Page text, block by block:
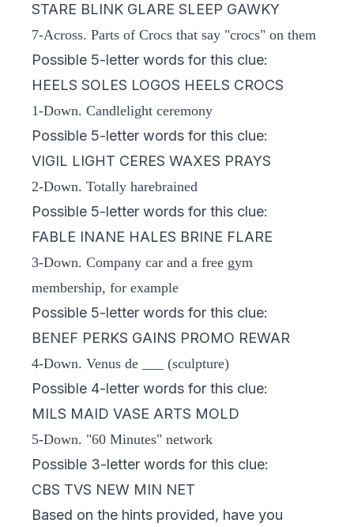
STARE BLINK GLARE SLEEP GAWKY
7-Across. Parts of Crocs that say "crocs" on them
Possible 5-letter words for this clue:
HEELS SOLES LOGOS HEELS CROCS
1-Down. Candlelight ceremony
Possible 5-letter words for this clue:
VIGIL LIGHT CERES WAXES PRAYS
2-Down. Totally harebrained
Possible 5-letter words for this clue:
FABLE INANE HALES BRINE FLARE
3-Down. Company car and a free gym
membership, for example
Possible 5-letter words for this clue:
BENEF PERKS GAINS PROMO REWAR
4-Down. Venus de ___ (sculpture)
Possible 4-letter words for this clue:
MILS MAID VASE ARTS MOLD
5-Down. "60 Minutes" network
Possible 3-letter words for this clue:
CBS TVS NEW MIN NET
Based on the hints provided, have you